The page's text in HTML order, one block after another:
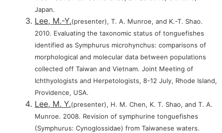
Japan.
Lee, M.-Y.(presenter), T. A. Munroe, and K.-T. Shao.
2010. Evaluating the taxonomic status of tonguefishes
identified as Symphurus microhynchus: comparisons of
morphological and molecular data between populations
collected off Taiwan and Vietnam. Joint Meeting of
Ichthyologists and Herpetologists, 8-12 July, Rhode Island,
Providence, USA.
Lee, M. Y.(presenter), H. M. Chen, K. T. Shao, and T. A.
Munroe. 2008. Revision of symphurine tonguefishes
(Symphurus: Cynoglossidae) from Taiwanese waters.